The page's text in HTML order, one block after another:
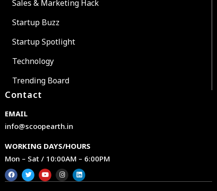
Sales & Marketing Hack
Startup Buzz
Startup Spotlight
Technology
Trending Board
Contact
EMAIL
info@scoopearth.in
WORKING DAYS/HOURS
Mon – Sat / 10:00AM – 6:00PM